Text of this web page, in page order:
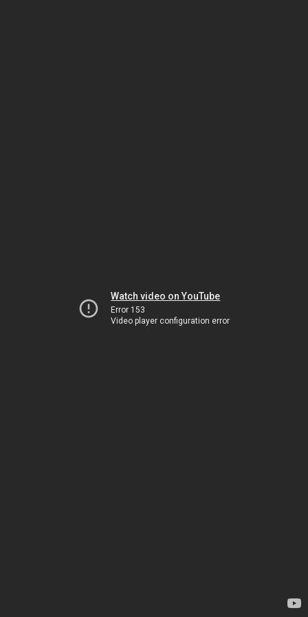
Watch video on YouTube
Error 153
Video player configuration error